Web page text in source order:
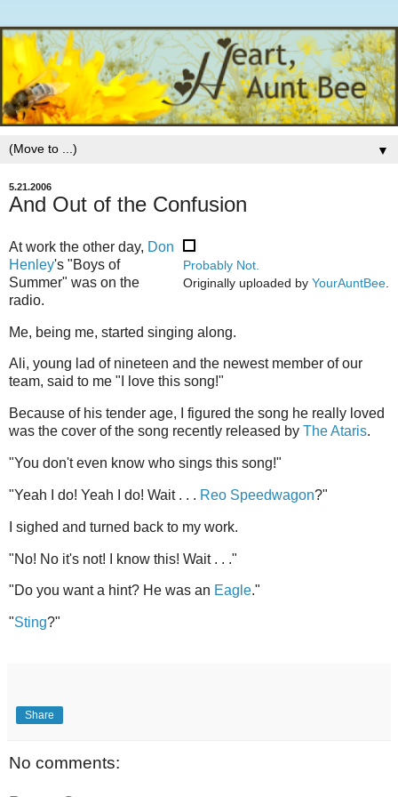
▼
5.21.2006
And Out of the Confusion
Probably Not.
Originally uploaded by YourAuntBee
At work the other day, Don
Henley's "Boys of
Summer" was on the
radio.
Me, being me, started singing along.
Ali, young lad of nineteen and the newest member of our
team, said to me "I love this song!"
Because of his tender age, I figured the song he really loved
was the cover of the song recently released by The Ataris.
"You don't even know who sings this song!"
"Yeah I do! Yeah I do! Wait . . . Reo Speedwagon?"
I sighed and turned back to my work.
"No! No it's not! I know this! Wait . . ."
"Do you want a hint? He was an Eagle."
"Sting?"
Share
No comments: